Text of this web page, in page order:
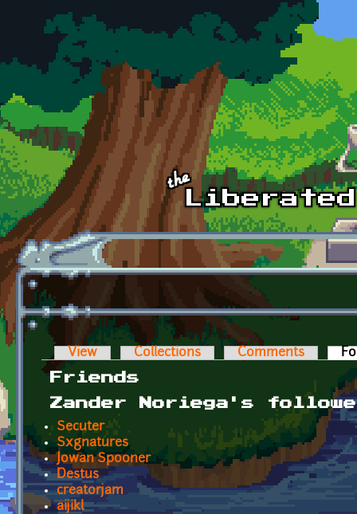
Skip to main content
Primary tabs
View Collections Comments
Friends
Zander Noriega's
Secuter
Sxgnatures
Jowan Spooner
Destus
creatorjam
aijikl